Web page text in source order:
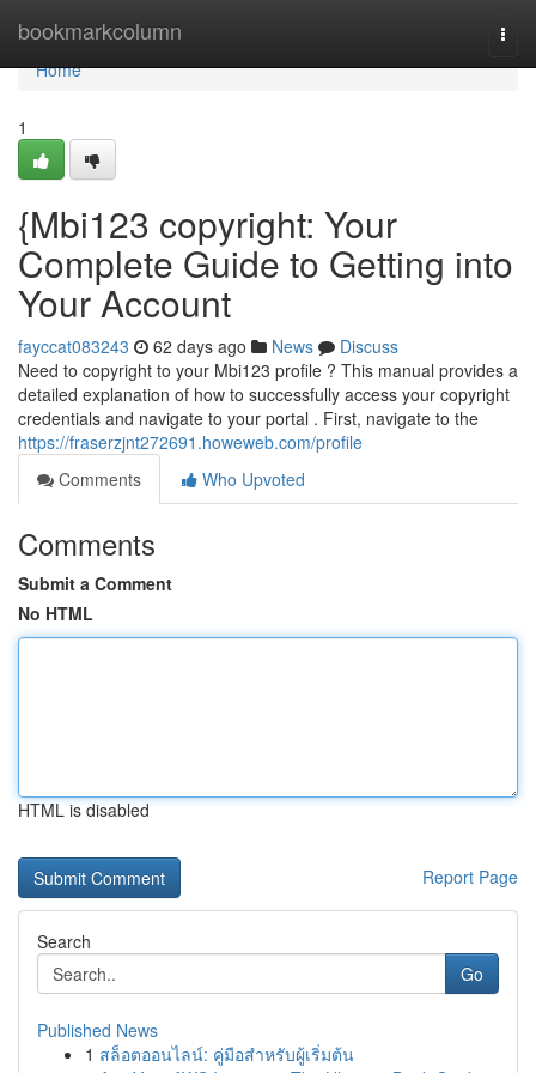
bookmarkcolumn
Home
Home
1
{Mbi123 copyright: Your
Complete Guide to Getting into
Your Account
fayccat083243 62 days ago News
Discuss
Need to copyright to your Mbi123 profile ? This manual provides a
detailed explanation of how to successfully access your copyright
credentials and navigate to your portal . First, navigate to the
https://fraserzjnt272691.howeweb.com/profile
Comments
Who Upvoted
Comments
Submit a Comment
No HTML
HTML is disabled
Report Page
Search
Go
Published News
1 สล็อตออนไลน์: คู่มือสำหรับผู้เริ่มต้น